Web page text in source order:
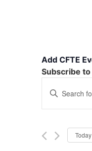
Add CFTE
Subscribe
Events
and
Views
Enter
Keyword.
for
Keyword.Today